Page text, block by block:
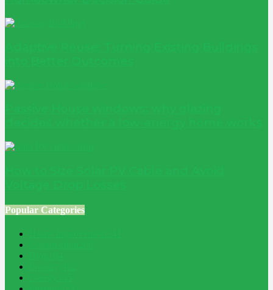
Popular Categories